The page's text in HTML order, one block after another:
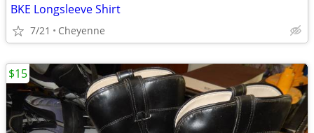
BKE Longsleeve Shirt
7/21 Cheyenne
$15